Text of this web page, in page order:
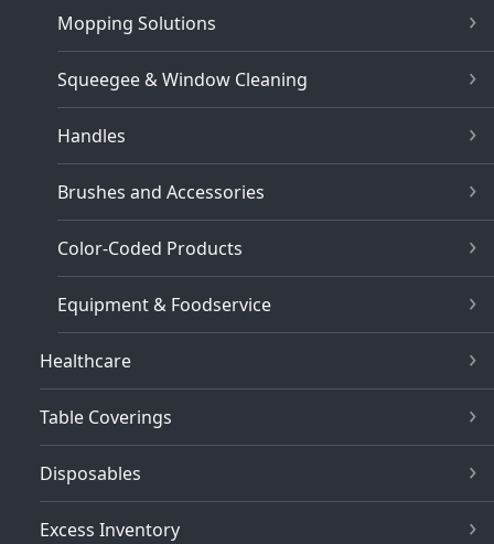
Mopping Solutions
Squeegee & Window Cleaning
Handles
Brushes and Accessories
Color-Coded Products
Equipment & Foodservice
Healthcare
Table Coverings
Disposables
Excess Inventory